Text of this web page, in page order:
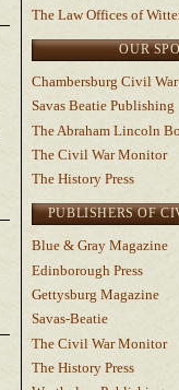
The Law Offices of
OUR
Chambersburg Civil War
Savas Beatie Publishing
The Abraham Lincoln
The Civil War Monitor
The History Press
PUBLISHERS OF
Blue & Gray Magazine
Edinborough Press
Gettysburg Magazine
Savas-Beatie
The Civil War Monitor
The History Press